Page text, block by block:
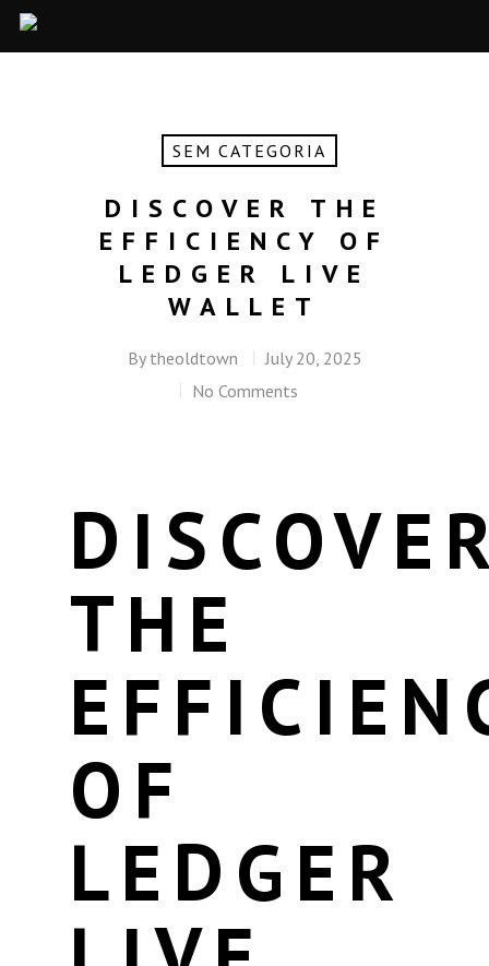
SEM CATEGORIA
DISCOVER THE
EFFICIENCY OF
LEDGER LIVE
WALLET
By theoldtown
July 20, 2025
No Comments
THE
OF
LEDGER